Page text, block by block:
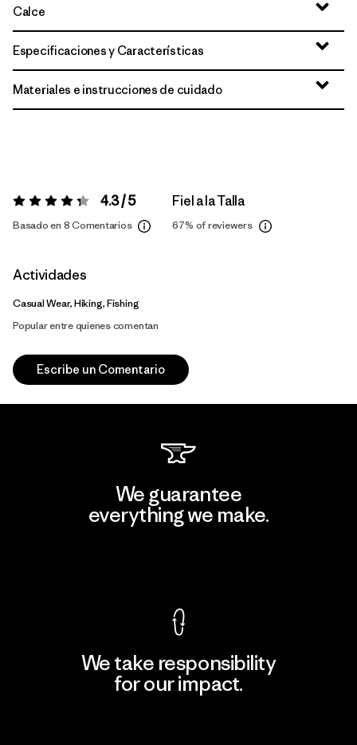
Calce
Especificaciones y Características
Materiales e instrucciones de cuidado
Valoración:4.3 / 5 4.3 / 5
Basado en 8 Comentarios
Fiel a la Talla
67% of reviewers
Actividades
Casual Wear, Hiking, Fishing
Popular entre quienes comentan
Escribe un Comentario
We guarantee
everything we make.
We take responsibility
for our impact.